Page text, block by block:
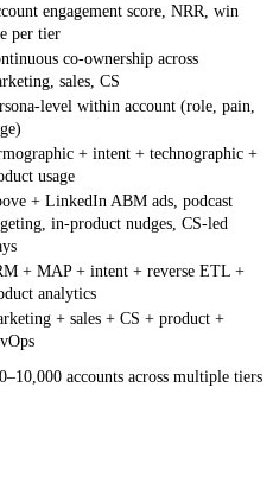
engagement score, NRR, win
per tier
co-ownership across
sales, CS
level within account (role, pain,
+ intent + technographic +
usage
+ LinkedIn ABM ads, podcast
in-product nudges, CS-led
+ MAP + intent + reverse ETL +
analytics
+ sales + CS + product +
accounts across multiple tiers